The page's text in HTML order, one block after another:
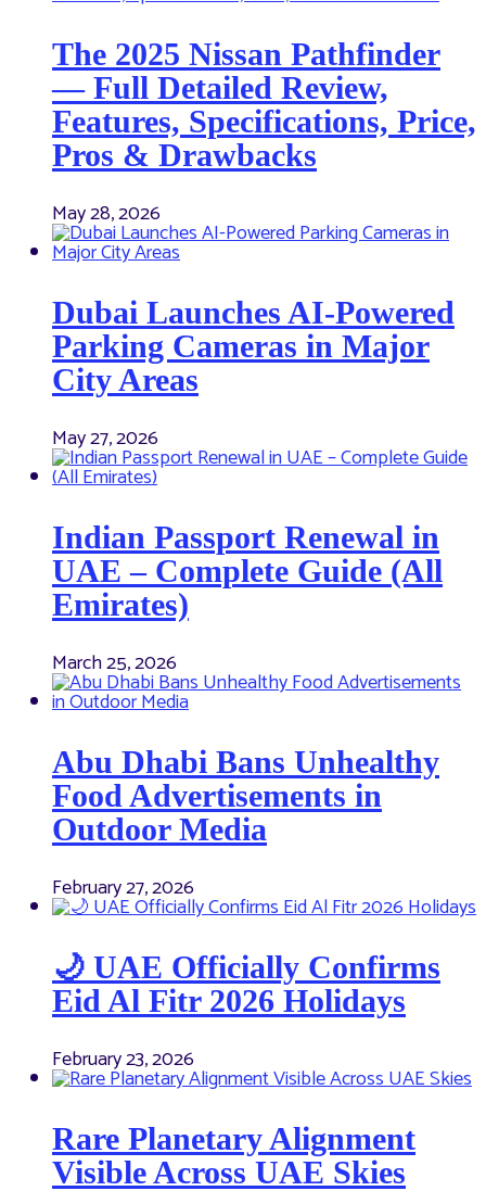
The 2025 Nissan Pathfinder
— Full Detailed Review,
Features, Specifications, Price,
Pros & Drawbacks
May 28, 2026
Dubai Launches AI-Powered
Parking Cameras in Major
City Areas
May 27, 2026
Indian Passport Renewal in
UAE – Complete Guide (All
Emirates)
March 25, 2026
Abu Dhabi Bans Unhealthy
Food Advertisements in
Outdoor Media
February 27, 2026
🌙 UAE Officially Confirms
Eid Al Fitr 2026 Holidays
February 23, 2026
Rare Planetary Alignment
Visible Across UAE Skies